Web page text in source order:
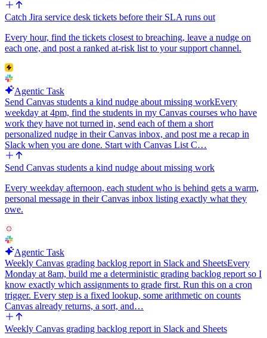
Catch Jira service desk tickets before their SLA runs out
Every hour, find the tickets closest to breaching, leave a nudge on
each one, and post a ranked at-risk list to your support channel.
Agentic Task
Send Canvas students a kind nudge about missing workEvery
weekday at 4pm, find the students in my Canvas courses who have
work they have not turned in, send each of them a short
personalized nudge in their Canvas inbox, and post me a recap in
Slack when you are done. Start with Canvas List C…
Send Canvas students a kind nudge about missing work
Every weekday afternoon, each student who is behind gets a warm,
personal message in their Canvas inbox listing exactly what they
owe.
Agentic Task
Weekly Canvas grading backlog report in Slack and SheetsEvery
Monday at 8am, build me a deterministic grading backlog report so I
know exactly which assignments to grade first. Run this on a cron
trigger. Every step is a fixed lookup, some arithmetic on counts
Canvas already returns, a sort, and…
Weekly Canvas grading backlog report in Slack and Sheets